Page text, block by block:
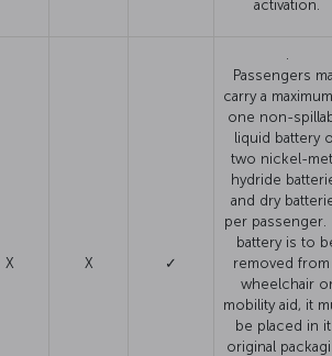
activation.
X X ✓
.
Passengers
carry a
one non-
liquid battery
two nickel-
hydride
and dry
per passenger.
battery is to
removed from
wheelchair
mobility aid, it
be placed in
original